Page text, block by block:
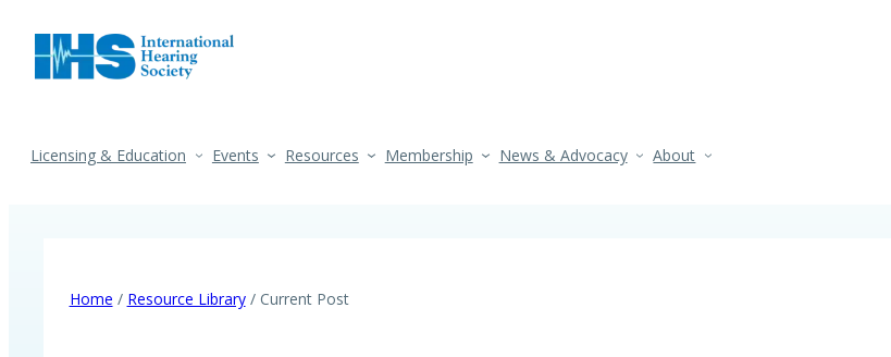
Licensing & Education Events Resources Membership News & Advocacy About
Home / Resource Library/ Current Post